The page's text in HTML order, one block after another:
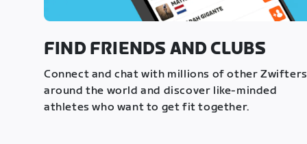
FIND FRIENDS AND CLUBS
Connect and chat with millions of other Zwifters
around the world and discover like-minded
athletes who want to get fit together.